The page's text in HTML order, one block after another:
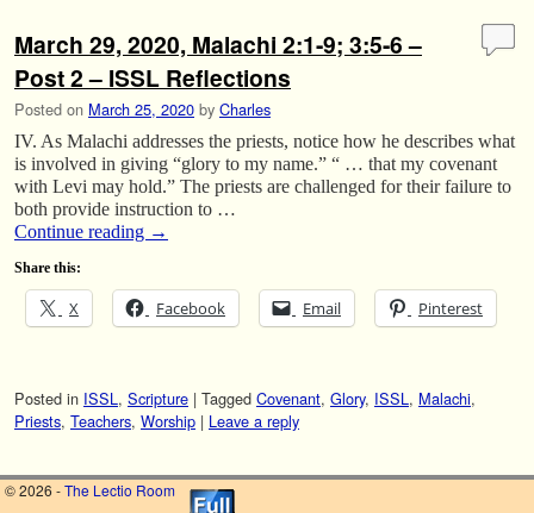
March 29, 2020, Malachi 2:1-9; 3:5-6 –
Post 2 – ISSL Reflections
Posted on March 25, 2020 by Charles
IV. As Malachi addresses the priests, notice how he describes what
is involved in giving “glory to my name.” “ … that my covenant
with Levi may hold.” The priests are challenged for their failure to
both provide instruction to …
Continue reading →
Share this:
X Facebook Email Pinterest
Posted in ISSL, Scripture | Tagged Covenant, Glory, ISSL, Malachi,
Priests, Teachers, Worship | Leave a reply
© 2026 -The Lectio Room